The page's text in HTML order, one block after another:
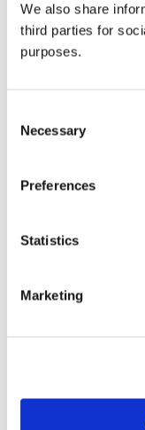
We also share
third parties for
purposes.
Selection
Necessary
Preferences
Statistics
Marketing
all things
Learn more